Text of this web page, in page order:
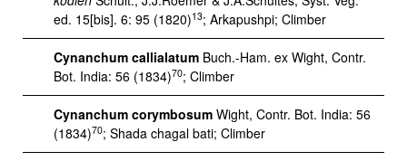
ed. 15[bis]. 6: 95 (1820)13; Arkapushpi; Climber
Cynanchum callialatum Buch.-Ham. ex Wight, Contr.
Bot. India: 56 (1834)70; Climber
Cynanchum corymbosum Wight, Contr. Bot. India: 56
(1834)70; Shada chagal bati; Climber